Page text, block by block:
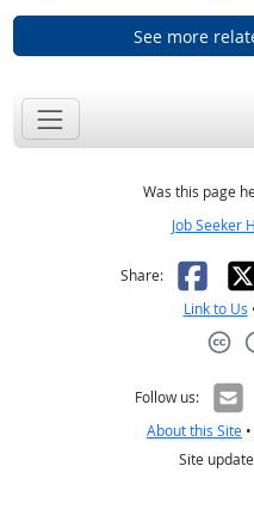
See more
Was this page
Job Seeker
Share: X
Link to Us
Follow us:
About this Site •
Site